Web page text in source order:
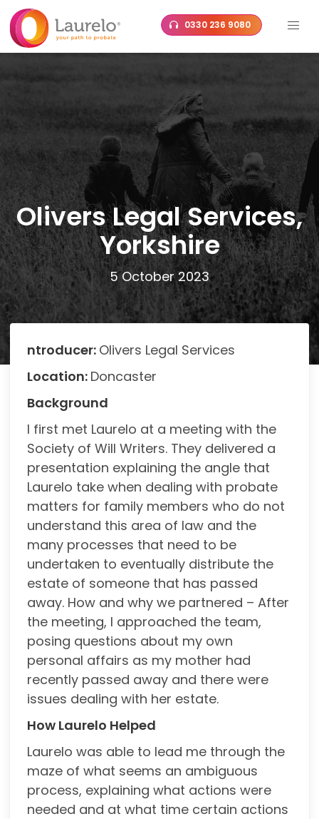
Skip
to
content
0330 236 9080
Olivers Legal Services,
Yorkshire
5 October 2023
ntroducer: Olivers Legal Services
Location: Doncaster
Background
I first met Laurelo at a meeting with the
Society of Will Writers. They delivered a
presentation explaining the angle that
Laurelo take when dealing with probate
matters for family members who do not
understand this area of law and the
many processes that need to be
undertaken to eventually distribute the
estate of someone that has passed
away. How and why we partnered – After
the meeting, I approached the team,
posing questions about my own
personal affairs as my mother had
recently passed away and there were
issues dealing with her estate.
How Laurelo Helped
Laurelo was able to lead me through the
maze of what seems an ambiguous
process, explaining what actions were
needed and at what time certain actions